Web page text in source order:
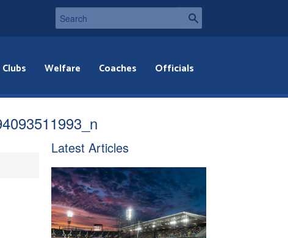
Clubs Welfare Coaches Officials
Latest Articles